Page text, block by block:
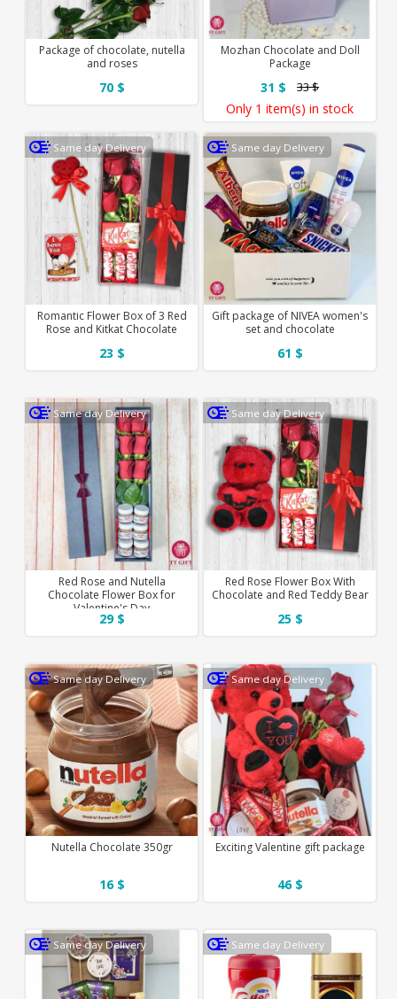
Mozhan Chocolate and Doll
Package
31 $ 33 $
Only 1 item(s) in stock
Package of chocolate, nutella
and roses
70 $
Same day Delivery
Gift package of NIVEA women's
set and chocolate
61 $
Same day Delivery
Romantic Flower Box of 3 Red
Rose and Kitkat Chocolate
23 $
Same day Delivery
Red Rose Flower Box With
Chocolate and Red Teddy Bear
25 $
Same day Delivery
Red Rose and Nutella
Chocolate Flower Box for
Valentine's Day
29 $
Same day Delivery
Exciting Valentine gift package
46 $
Same day Delivery
Nutella Chocolate 350gr
16 $
Same day Delivery
Same day Delivery